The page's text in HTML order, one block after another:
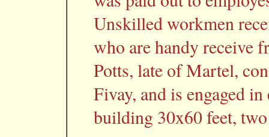
Unskilled workmen
who are handy receive
Potts, late of Martel,
Fivay, and is engaged
building 30x60 feet,